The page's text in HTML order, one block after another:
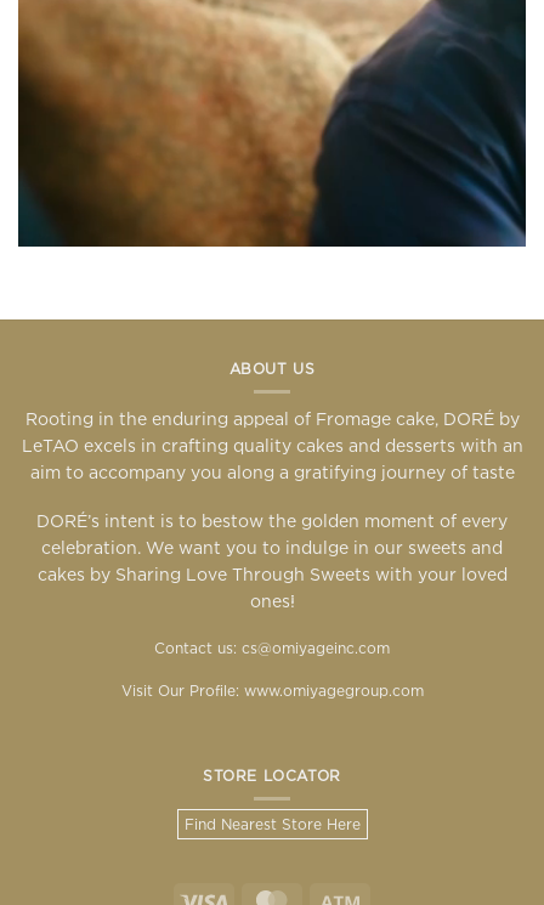
ABOUT US
Rooting in the enduring appeal of Fromage cake, DORÉ by
LeTAO excels in crafting quality cakes and desserts with an
aim to accompany you along a gratifying journey of taste
DORÉ’s intent is to bestow the golden moment of every
celebration. We want you to indulge in our sweets and
cakes by Sharing Love Through Sweets with your loved
ones!
Contact us: cs@omiyageinc.com
Visit Our Profile: www.omiyagegroup.com
STORE LOCATOR
Find Nearest Store Here